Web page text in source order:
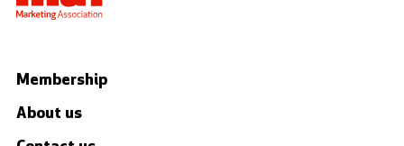
Membership
About us